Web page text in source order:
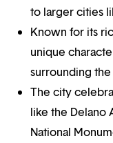
to larger cities
Known for its
unique
surrounding the
The city
like the Delano
National